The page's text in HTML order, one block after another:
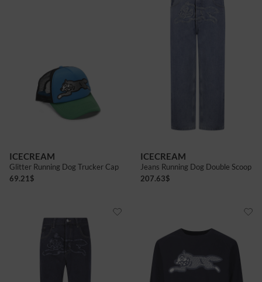
ICECREAM
Glitter Running Dog Trucker Cap
69.21 $
ICECREAM
Jeans Running Dog Double Scoop
207.63$